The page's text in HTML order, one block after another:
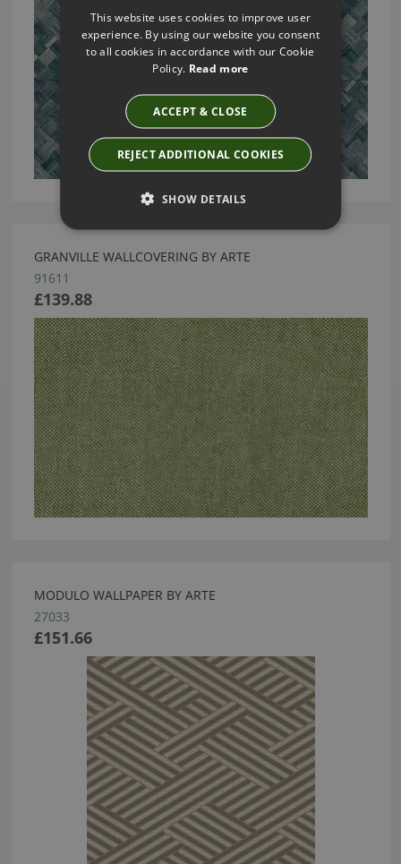
GRANVILLE WALLCOVERING BY ARTE
91611
£139.88
MODULO WALLPAPER BY ARTE
27033
£151.66
This website uses cookies to improve user
experience. By using our website you consent
to all cookies in accordance with our Cookie
Policy. Read more
ACCEPT & CLOSE
REJECT ADDITIONAL COOKIES
SHOW DETAILS